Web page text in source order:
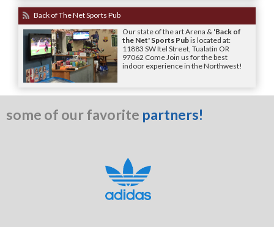
Back of The Net Sports Pub
Our state of the art Arena & 'Back of
the Net' Sports Pubis located at:
11883 SW Itel Street, Tualatin OR
97062 Come Join us for the best
indoor experience in the Northwest!
some of our favorite partners!